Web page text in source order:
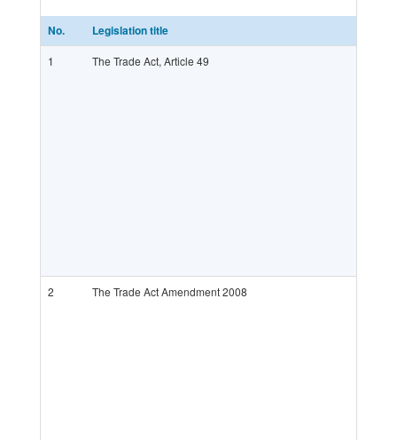
No. Legislation title
1 The Trade Act, Article 49
2 The Trade Act Amendment 2008